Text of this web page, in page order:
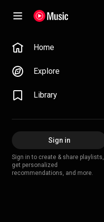
Home
Explore
Library
Sign in
Sign in to create & share playlists,
get personalized
recommendations, and more.